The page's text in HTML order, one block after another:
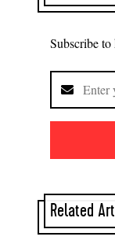
Subscribe
Related